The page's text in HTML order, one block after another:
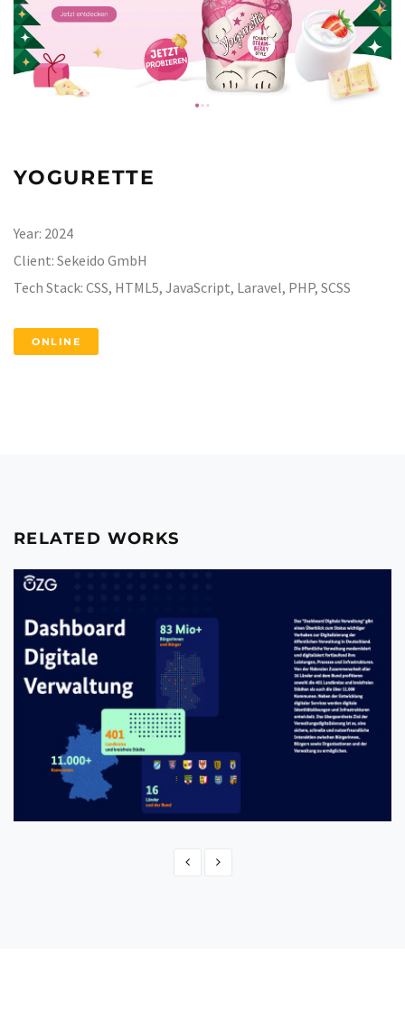
YOGURETTE
Year: 2024
Client: Sekeido GmbH
Tech Stack: CSS, HTML5, JavaScript, Laravel, PHP, SCSS
ONLINE
RELATED WORKS